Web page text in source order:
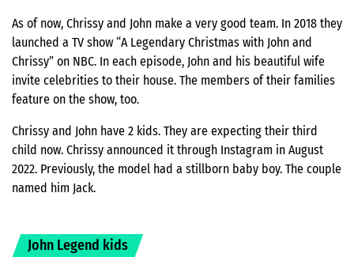
As of now, Chrissy and John make a very good team. In 2018 they
launched a TV show “A Legendary Christmas with John and
Chrissy” on NBC. In each episode, John and his beautiful wife
invite celebrities to their house. The members of their families
feature on the show, too.
Chrissy and John have 2 kids. They are expecting their third
child now. Chrissy announced it through Instagram in August
2022. Previously, the model had a stillborn baby boy. The couple
named him Jack.
John Legend kids